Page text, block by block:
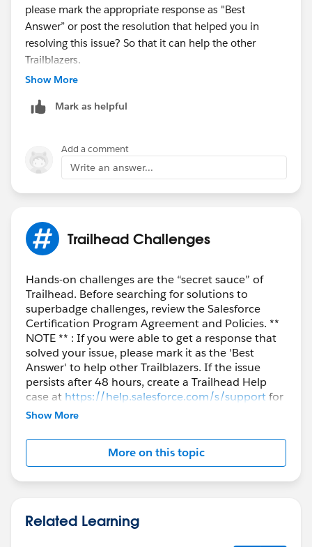
please mark the appropriate response as "Best
Answer” or post the resolution that helped you in
resolving this issue? So that it can help the other
Trailblazers.
Aishwarya
Show More
Mark as helpful
Add a comment
Write an answer...
Trailhead Challenges
Hands-on challenges are the “secret sauce” of
Trailhead. Before searching for solutions to
superbadge challenges, review the Salesforce
Certification Program Agreement and Policies. **
NOTE ** : If you were able to get a response that
solved your issue, please mark it as the 'Best
Answer' to help other Trailblazers. If the issue
persists after 48 hours, create a Trailhead Help
case at https://help.salesforce.com/s/supportfor
further assistance.
Show More
More on this topic
Related Learning